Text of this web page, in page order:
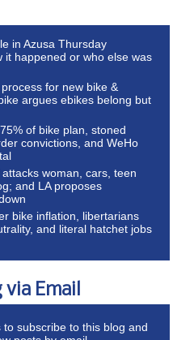
in Azusa Thursday
it happened or who else was
for new bike &
argues ebikes belong but
of bike plan, stoned
convictions, and WeHo
woman, cars, teen
and LA proposes
bike inflation, libertarians
and literal hatchet jobs
via Email
subscribe to this blog and